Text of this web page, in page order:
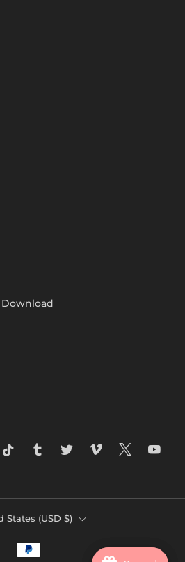
United States (USD $)